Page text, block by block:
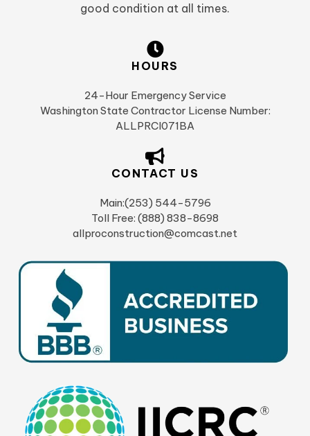
good condition at all times.
HOURS
24-Hour Emergency Service
Washington State Contractor License Number:
ALLPRCI071BA
CONTACT US
Main:(253) 544-5796
Toll Free: (888) 838-8698
allproconstruction@comcast.net